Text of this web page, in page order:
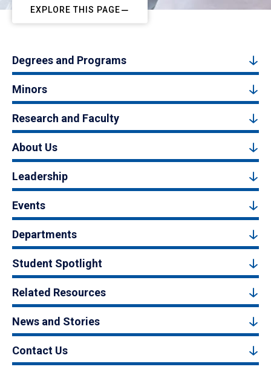
EXPLORE THIS PAGE
Degrees and Programs
Minors
Research and Faculty
About Us
Leadership
Events
Departments
Student Spotlight
Related Resources
News and Stories
Contact Us